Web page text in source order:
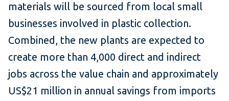
materials will be sourced from local small
businesses involved in plastic collection.
Combined, the new plants are expected to
create more than 4,000 direct and indirect
jobs across the value chain and approximately
US$21 million in annual savings from imports